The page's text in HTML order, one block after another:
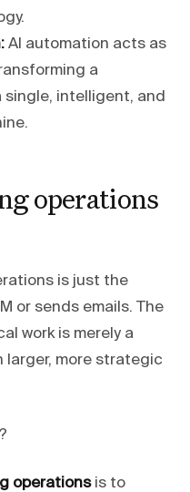
AI automation acts as
a
intelligent, and
operations
is just the
or sends emails. The
work is merely a
larger, more strategic
operationsis to